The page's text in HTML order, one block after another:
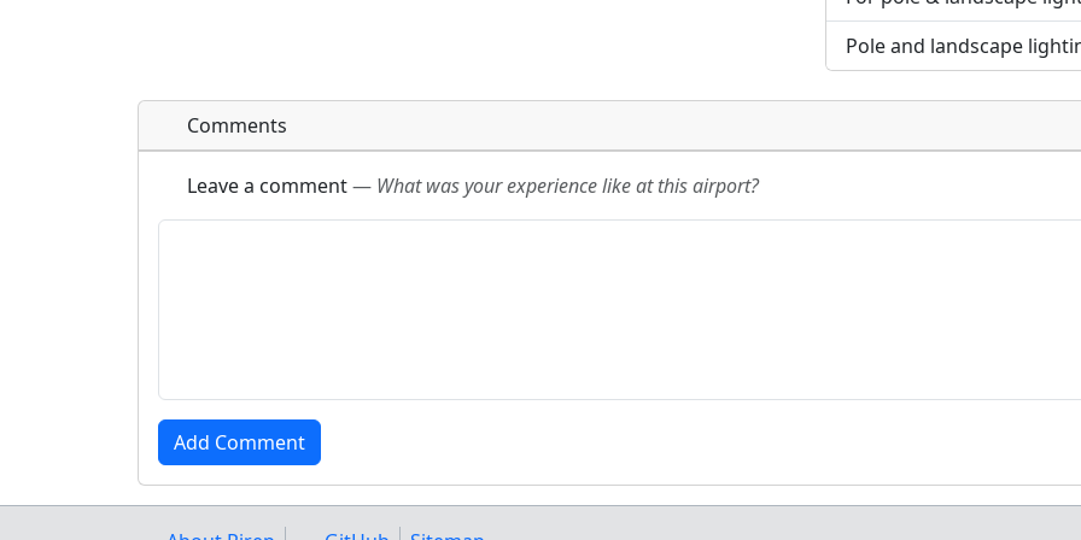
Pole and landscape
Comments
Leave a comment— What was your experience like at this airport?